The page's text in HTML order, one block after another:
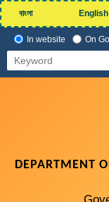
বাংলা English
In website On
DEPARTMENT